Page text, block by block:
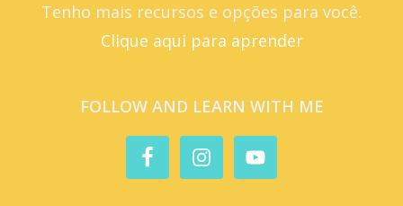
Tenho mais recursos e opções para você.
Clique aqui para aprender
FOLLOW AND LEARN WITH ME